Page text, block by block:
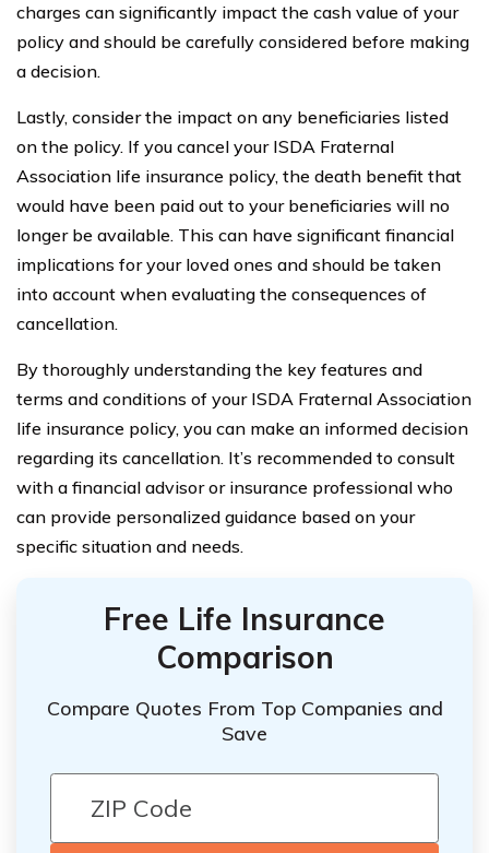
charges can significantly impact the cash value of your
policy and should be carefully considered before making
a decision.
Lastly, consider the impact on any beneficiaries listed
on the policy. If you cancel your ISDA Fraternal
Association life insurance policy, the death benefit that
would have been paid out to your beneficiaries will no
longer be available. This can have significant financial
implications for your loved ones and should be taken
into account when evaluating the consequences of
cancellation.
By thoroughly understanding the key features and
terms and conditions of your ISDA Fraternal Association
life insurance policy, you can make an informed decision
regarding its cancellation. It’s recommended to consult
with a financial advisor or insurance professional who
can provide personalized guidance based on your
specific situation and needs.
Free Life Insurance
Comparison
Compare Quotes From Top Companies and
Save